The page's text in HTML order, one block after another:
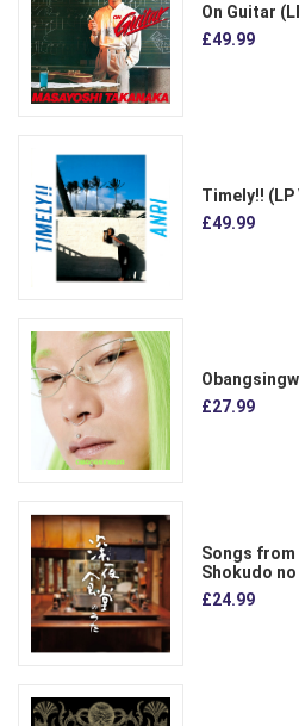
On Guitar
£49.99
Timely!! (LP
£49.99
£27.99
Songs from
Shokudo
£24.99